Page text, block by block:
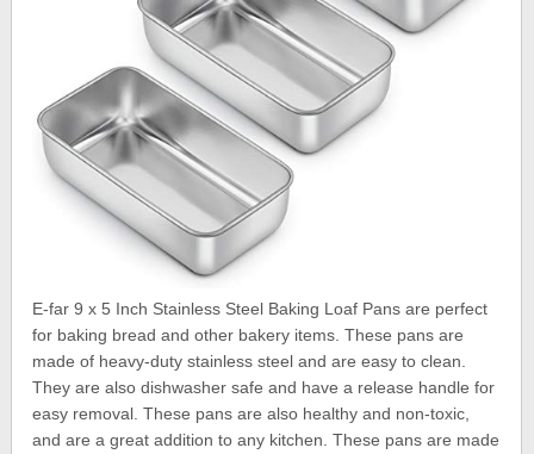
E-far 9 x 5 Inch Stainless Steel Baking Loaf Pans are perfect
for baking bread and other bakery items. These pans are
made of heavy-duty stainless steel and are easy to clean.
They are also dishwasher safe and have a release handle for
easy removal. These pans are also healthy and non-toxic,
and are a great addition to any kitchen. These pans are made